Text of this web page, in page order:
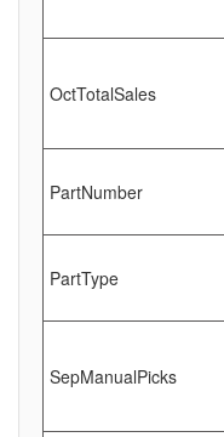
OctTotalSales
PartNumber
PartType
SepManualPicks